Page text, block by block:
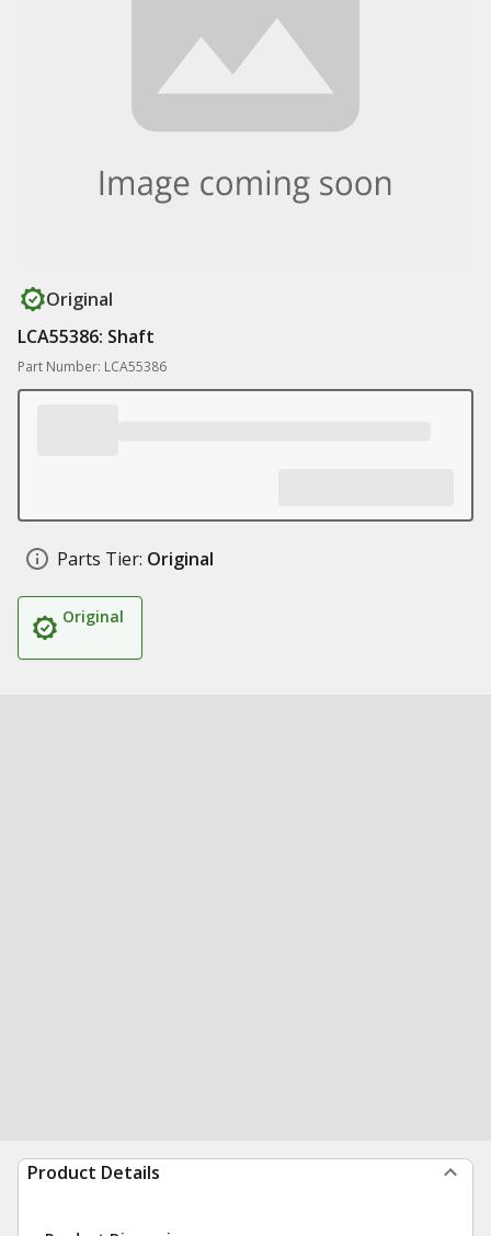
Original
LCA55386: Shaft
Part Number: LCA55386
Parts Tier: Original
Original
Product Details